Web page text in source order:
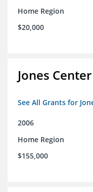
Home Region
$20,000
Jones
See All Grants for
2006
Home Region
$155,000